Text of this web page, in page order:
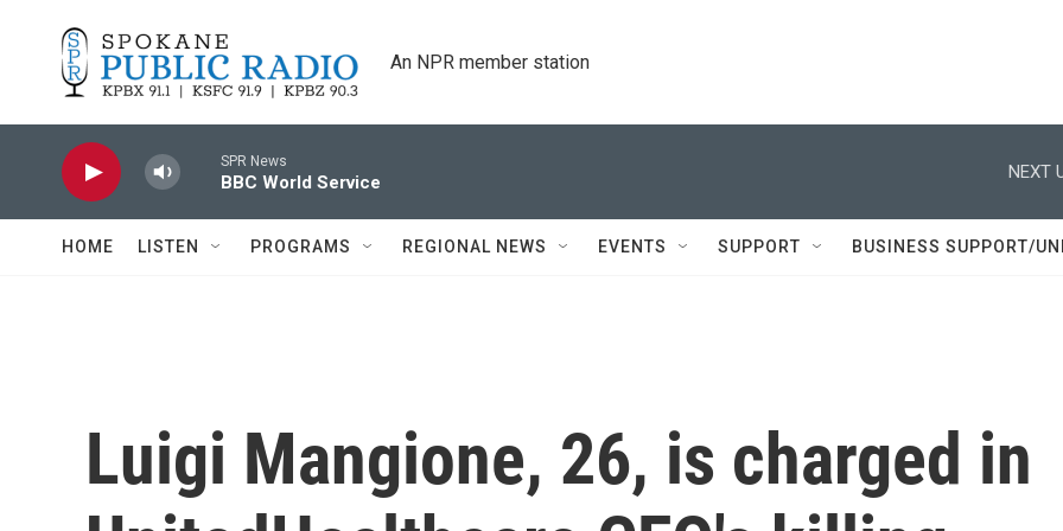
An NPR member station
SPR News
BBC World Service
NEXT
HOME LISTEN PROGRAMS REGIONAL NEWS EVENTS SUPPORT BUSINESS SUPPORT/
Luigi Mangione, 26, is charged in